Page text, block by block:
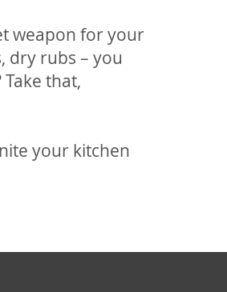
weapon for your
dry rubs – you
that,
your kitchen